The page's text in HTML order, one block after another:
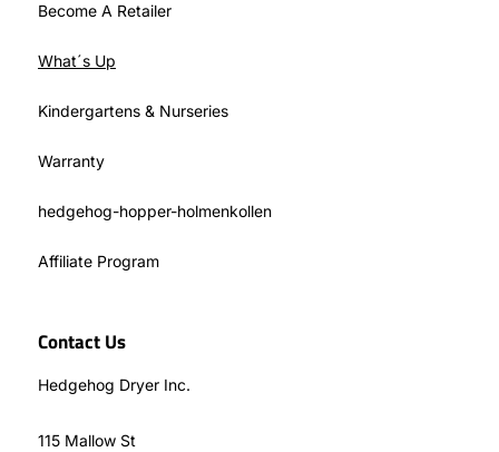
Become A Retailer
What´s Up
Kindergartens & Nurseries
Warranty
hedgehog-hopper-holmenkollen
Affiliate Program
Contact Us
Hedgehog Dryer Inc.
115 Mallow St